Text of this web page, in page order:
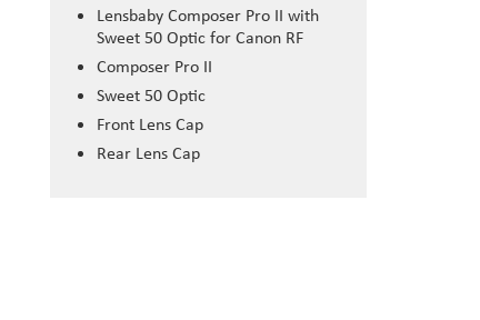
Lensbaby Composer Pro II with
Sweet 50 Optic for Canon RF
Composer Pro II
Sweet 50 Optic
Front Lens Cap
Rear Lens Cap